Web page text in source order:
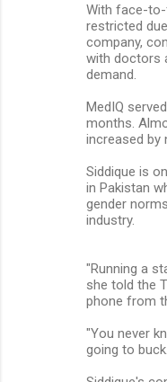
With face-
restricted
company,
with doctors
demand.
MedIQ
months.
increased by
Siddique is
in Pakistan
gender
industry.
"Running a
she told the
phone from
"You never
going to